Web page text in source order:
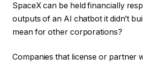
SpaceX can be held financially
outputs of an AI chatbot it didn’t
mean for other corporations?
Companies that license or partner